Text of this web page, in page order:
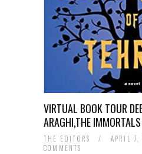
VIRTUAL BOOK TOUR
ARAGHI,THE
THE EDITORS / APRIL 7,
COMMENTS